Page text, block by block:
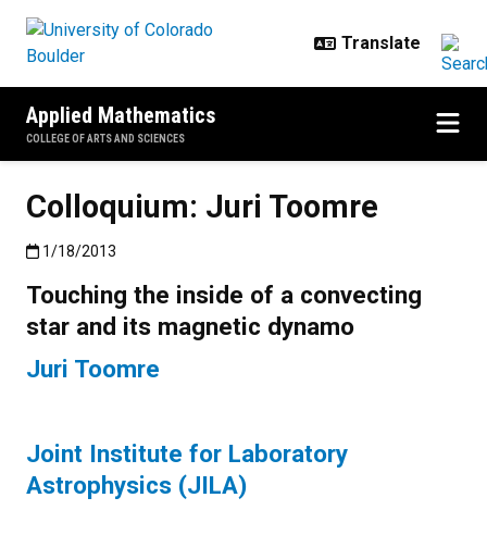
Applied Mathematics
COLLEGE OF ARTS AND SCIENCES
Colloquium: Juri Toomre
Published:1/18/2013
1/18/2013
Touching the inside of a convecting
star and its magnetic dynamo
Juri Toomre
Joint Institute for Laboratory
Astrophysics (JILA)